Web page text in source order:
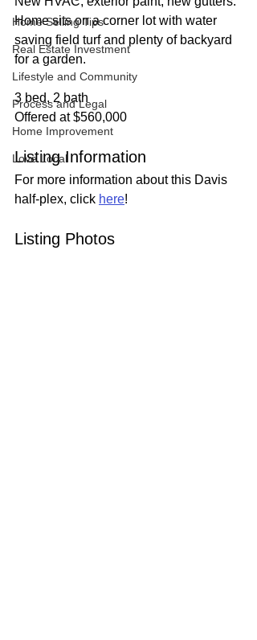
Home Selling Tips
Real Estate Investment
Lifestyle and Community
Process and Legal
Home Improvement
Love Local
Home sits on a corner lot with water
saving field turf and plenty of backyard
for a garden.
3 bed, 2 bath
Offered at $560,000
Listing Information
For more information about this Davis
half-plex, click here!
Listing Photos